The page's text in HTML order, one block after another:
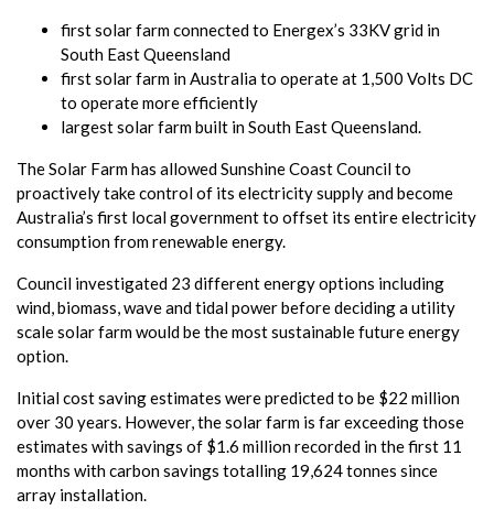
first solar farm connected to Energex’s 33KV grid in
South East Queensland
first solar farm in Australia to operate at 1,500 Volts DC
to operate more efficiently
largest solar farm built in South East Queensland.
The Solar Farm has allowed Sunshine Coast Council to
proactively take control of its electricity supply and become
Australia’s first local government to offset its entire electricity
consumption from renewable energy.
Council investigated 23 different energy options including
wind, biomass, wave and tidal power before deciding a utility
scale solar farm would be the most sustainable future energy
option.
Initial cost saving estimates were predicted to be $22 million
over 30 years. However, the solar farm is far exceeding those
estimates with savings of $1.6 million recorded in the first 11
months with carbon savings totalling 19,624 tonnes since
array installation.